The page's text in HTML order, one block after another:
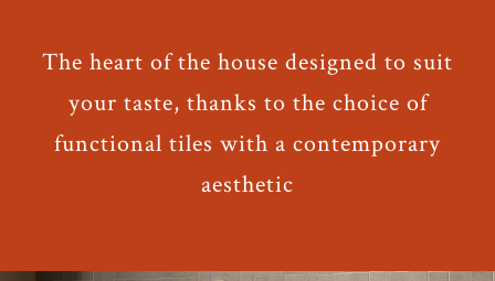
The heart of the house designed to suit
your taste, thanks to the choice of
functional tiles with a contemporary
aesthetic